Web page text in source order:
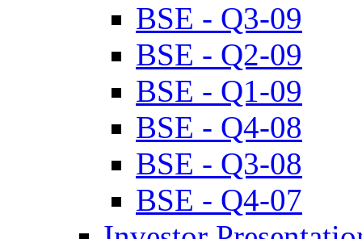
BSE - Q3-09
BSE - Q2-09
BSE - Q1-09
BSE - Q4-08
BSE - Q3-08
BSE - Q4-07